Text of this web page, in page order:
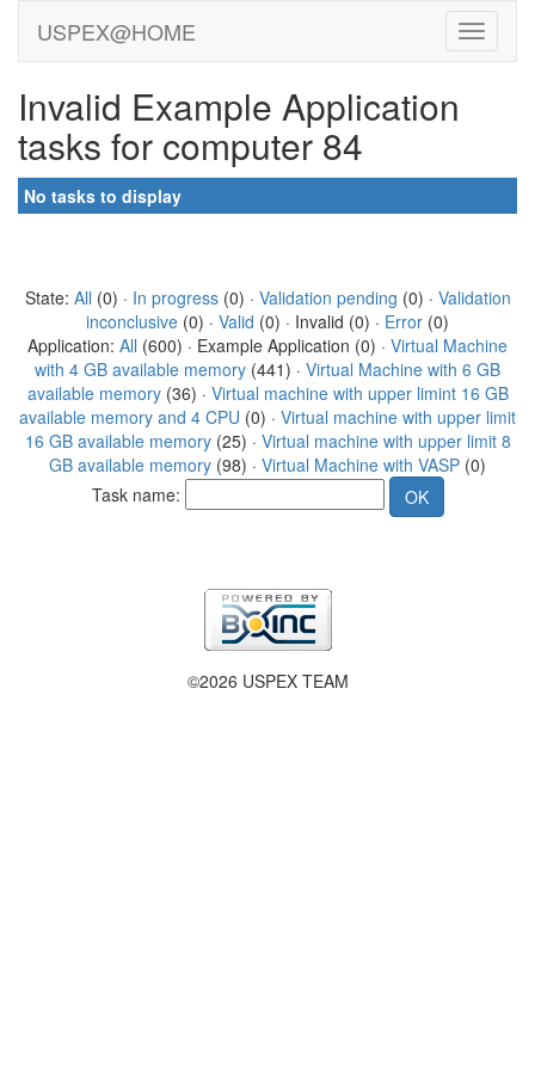
USPEX@HOME
Invalid Example Application
tasks for computer 84
No tasks to display
State: All (0) · In progress(0) · Validation pending (0) · Validation
inconclusive (0) · Valid (0) · Invalid (0) · Error (0)
Application: All (600) · Example Application (0) · Virtual Machine
with 4 GB available memory (441) · Virtual Machine with 6 GB
available memory(36) · Virtual machine with upper limint 16 GB
available memory and 4 CPU (0) · Virtual machine with upper limit
16 GB available memory(25) · Virtual machine with upper limit 8
GB available memory (98) · Virtual Machine with VASP (0)
Task name:
©2026 USPEX TEAM